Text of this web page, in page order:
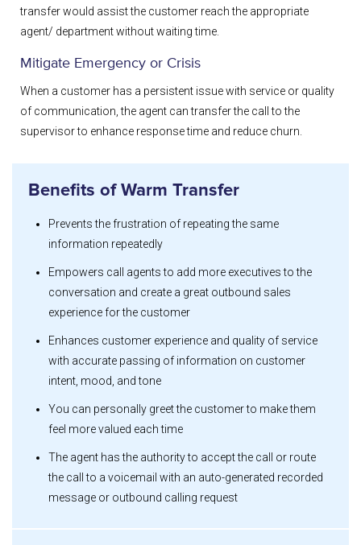
transfer would assist the customer reach the appropriate
agent/ department without waiting time.
Mitigate Emergency or Crisis
When a customer has a persistent issue with service or quality
of communication, the agent can transfer the call to the
supervisor to enhance response time and reduce churn.
Benefits of Warm Transfer
Prevents the frustration of repeating the same
information repeatedly
Empowers call agents to add more executives to the
conversation and create a great outbound sales
experience for the customer
Enhances customer experience and quality of service
with accurate passing of information on customer
intent, mood, and tone
You can personally greet the customer to make them
feel more valued each time
The agent has the authority to accept the call or route
the call to a voicemail with an auto-generated recorded
message or outbound calling request